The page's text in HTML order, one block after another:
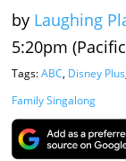
by Laughing
5:20pm
Tags:ABC, Disney Plus,
Family Singalong